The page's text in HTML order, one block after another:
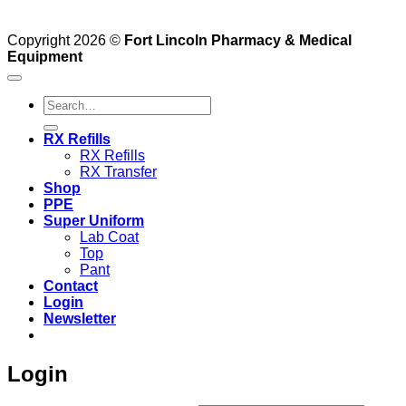
Copyright 2026 © Fort Lincoln Pharmacy & Medical
Equipment
Search
for:
RX Refills
RX Refills
RX Transfer
Shop
PPE
Super Uniform
Lab Coat
Top
Pant
Contact
Login
Newsletter
Login